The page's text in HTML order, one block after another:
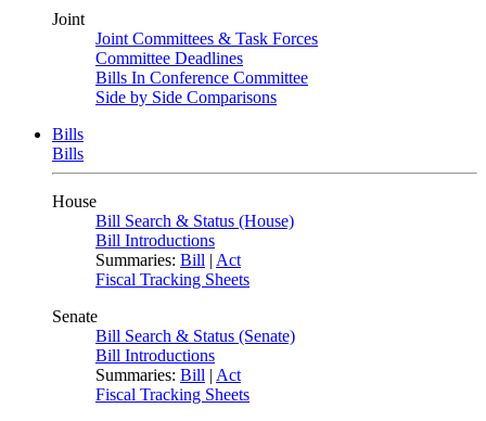
Joint
Joint Committees & Task Forces
Committee Deadlines
Bills In Conference Committee
Side by Side Comparisons
Bills
Bills
House
Bill Search & Status (House)
Bill Introductions
Summaries: Bill | Act
Fiscal Tracking Sheets
Senate
Bill Search & Status (Senate)
Bill Introductions
Summaries: Bill | Act
Fiscal Tracking Sheets